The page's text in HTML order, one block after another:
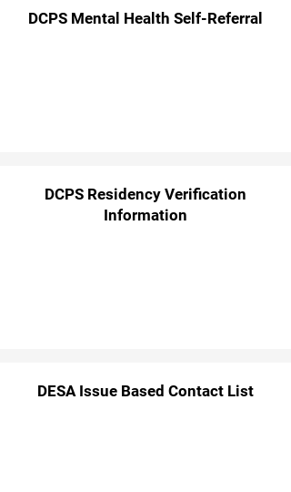
DCPS Mental Health Self-Referral
DCPS Residency Verification
Information
DESA Issue Based Contact List